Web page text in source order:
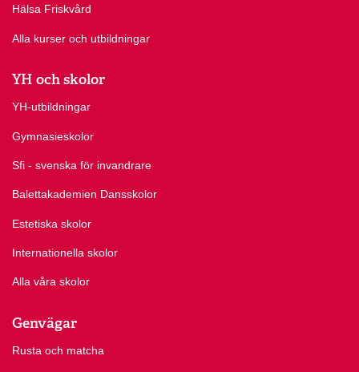
Hälsa Friskvård
Alla kurser och utbildningar
YH och skolor
YH-utbildningar
Gymnasieskolor
Sfi - svenska för invandrare
Balettakademien Dansskolor
Estetiska skolor
Internationella skolor
Alla våra skolor
Genvägar
Rusta och matcha